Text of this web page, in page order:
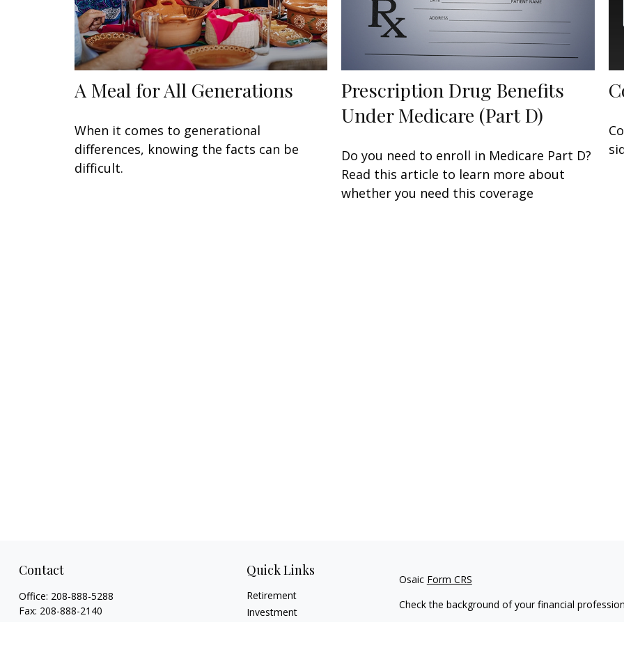
A Meal for All Generations
When it comes to generational
differences, knowing the facts can be
difficult.
Prescription Drug Benefits
Under Medicare (Part D)
Do you need to enroll in Medicare Part D?
Read this article to learn more about
whether you need this coverage
Contact
Office: 208-888-5288
Fax: 208-888-2140
Quick Links
Retirement
Investment
Osaic Form CRS
Check the background of your financial